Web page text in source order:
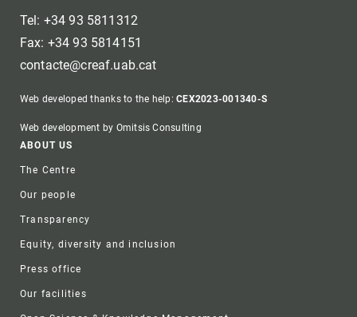
Tel: +34 93 5811312
Fax: +34 93 5814151
contacte@creaf.uab.cat
Web developed thanks to the help:CEX2023-001340-S
Web development by Omitsis Consulting
Footer
ABOUT US
The Centre
Our people
Transparency
Equity, diversity and inclusion
Press office
Our facilities